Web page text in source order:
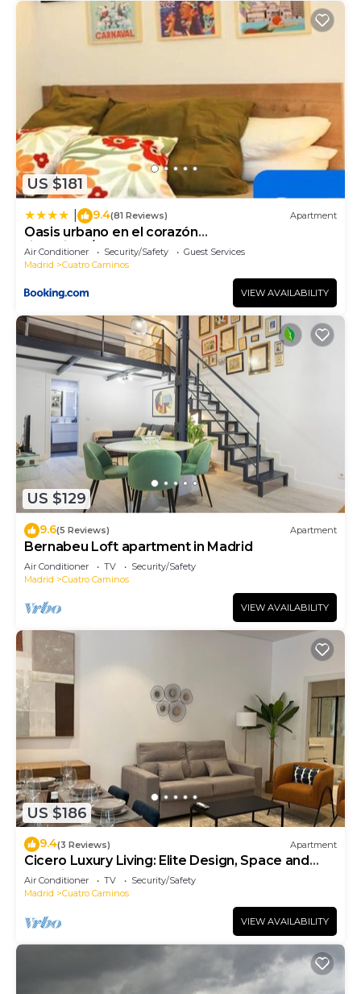
US $181
9.4(81 Reviews) Apartment
Oasis urbano en el corazón
financiero/Castellana
Air Conditioner Security/Safety
Guest Services
Madrid
Cuatro Caminos
VIEW AVAILABILITY
US $129
9.6(5 Reviews) Apartment
Bernabeu Loft apartment in Madrid
Air Conditioner TV
Security/Safety
Madrid
Cuatro Caminos
VIEW AVAILABILITY
US $186
9.4(3 Reviews) Apartment
Cicero Luxury Living: Elite Design, Space and
Location
Air Conditioner TV
Security/Safety
Madrid
Cuatro Caminos
VIEW AVAILABILITY